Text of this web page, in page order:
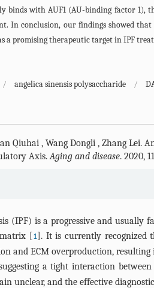
binds with AUF1 (AU-binding factor 1),
In conclusion, our findings showed
a promising therapeutic target in IPF
/ angelica sinensis polysaccharide /
Qiuhai , Wang Dongli , Zhang Lei.
Axis.Aging and disease. 2020,
(IPF) is a progressive and usually
[1]. It is currently recognized
and ECM overproduction,
a tight interaction
unclear, and the effective